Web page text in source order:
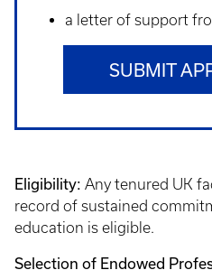
a letter of support
SUBMIT
Eligibility: Any tenured UK
record of sustained
education is eligible.
Selection of Endowed